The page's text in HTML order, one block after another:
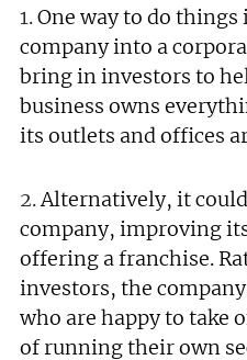
1.One way to do things
company into a
bring in investors to
business owns
its outlets and offices
2.Alternatively, it
company, improving
offering a franchise.
investors, the
who are happy to take
of running their own